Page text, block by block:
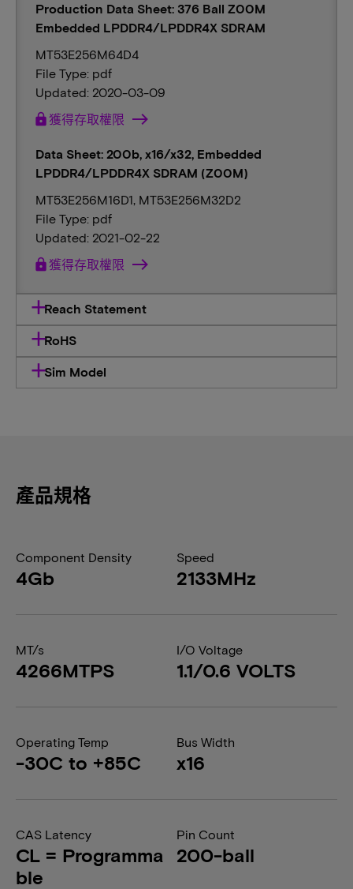
Production Data Sheet: 376 Ball Z00M
Embedded LPDDR4/LPDDR4X SDRAM
MT53E256M64D4
File Type: pdf
Updated: 2020-03-09
lock 獲得存取權限
Data Sheet: 200b, x16/x32, Embedded
LPDDR4/LPDDR4X SDRAM (Z00M)
MT53E256M16D1, MT53E256M32D2
File Type: pdf
Updated: 2021-02-22
lock 獲得存取權限
Reach Statement
RoHS
Sim Model
產品規格
Component Density
4Gb
Speed
2133MHz
MT/s
4266MTPS
I/O Voltage
1.1/0.6 VOLTS
Operating Temp
-30C to +85C
Bus Width
x16
CAS Latency
CL = Programma
ble
Pin Count
200-ball